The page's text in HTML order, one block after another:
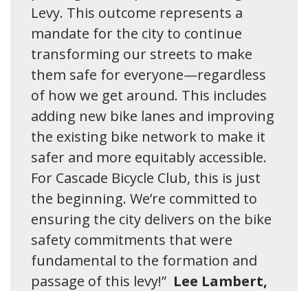
Levy. This outcome represents a
mandate for the city to continue
transforming our streets to make
them safe for everyone—regardless
of how we get around. This includes
adding new bike lanes and improving
the existing bike network to make it
safer and more equitably accessible.
For Cascade Bicycle Club, this is just
the beginning. We’re committed to
ensuring the city delivers on the bike
safety commitments that were
fundamental to the formation and
passage of this levy!” Lee Lambert,